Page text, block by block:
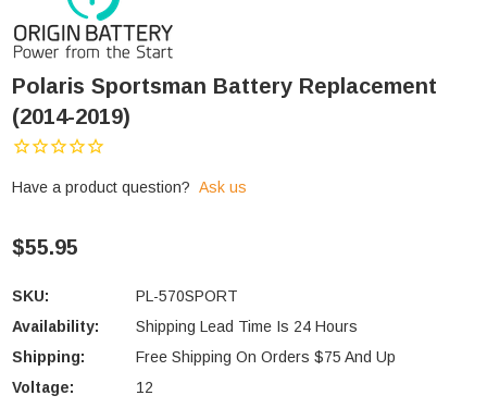
Polaris Sportsman Battery Replacement
(2014-2019)
Have a product question? Ask us
$55.95
SKU:
PL-570SPORT
Availability:
Shipping Lead Time Is 24 Hours
Shipping:
Free Shipping On Orders $75 And Up
Voltage:
12